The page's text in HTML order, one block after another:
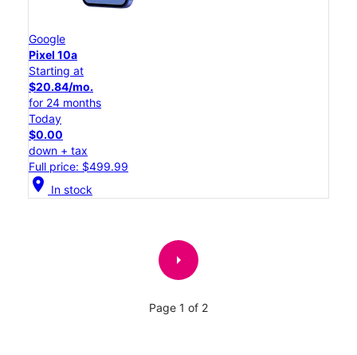
Google
Pixel 10a
Starting at
$20.84/mo.
for 24 months
Today
$0.00
down + tax
Full price: $499.99
location_on In stock
arrow_right
Page 1 of 2